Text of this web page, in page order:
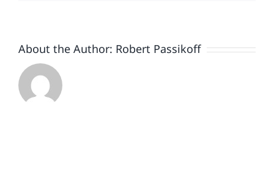
Lead
About the Author: Robert Passikoff